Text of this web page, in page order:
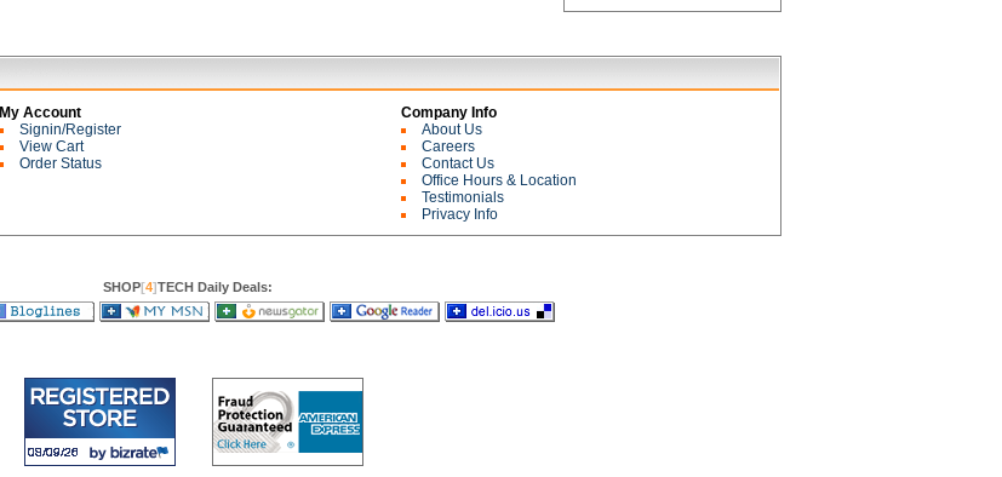
My Account
Signin/Register
View Cart
Order Status
Company Info
About Us
Careers
Contact Us
Office Hours & Location
Testimonials
Privacy Info
SHOP[4]TECH Daily Deals: